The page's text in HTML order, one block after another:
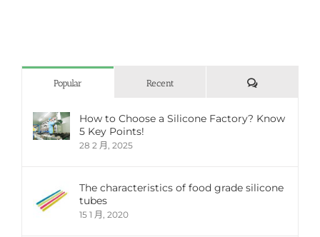
Popular Recent
評
How to Choose a Silicone Factory? Know
5 Key Points!
28 2 月, 2025
The characteristics of food grade silicone
tubes
15 1 月, 2020